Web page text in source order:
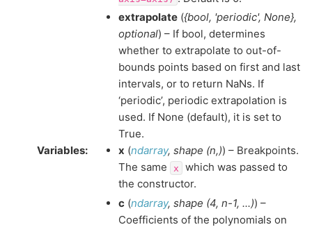
extrapolate ({bool, 'periodic', None},
optional) – If bool, determines
whether to extrapolate to out-of-
bounds points based on first and last
intervals, or to return NaNs. If
‘periodic’, periodic extrapolation is
used. If None (default), it is set to
True.
Variables: x (ndarray, shape (n,)) – Breakpoints.
The same
x
which was passed to
the constructor.
c (ndarray, shape (4, n-1, ...)) –
Coefficients of the polynomials on